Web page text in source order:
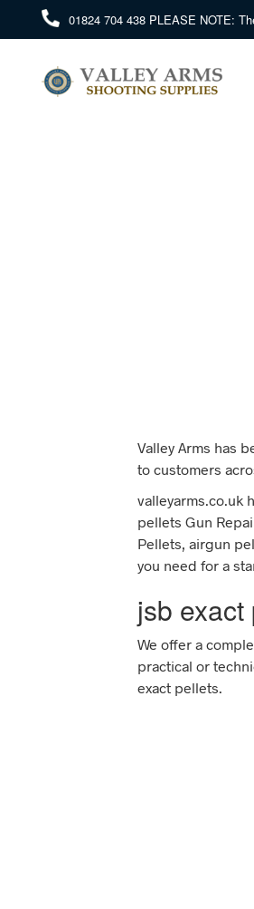
01824 704 438 PLEASE NOTE:
Valley Arms has
to customers
valleyarms.co.uk
pellets Gun
Pellets, airgun
you need for a
jsb exact
We offer a
practical or
exact pellets.